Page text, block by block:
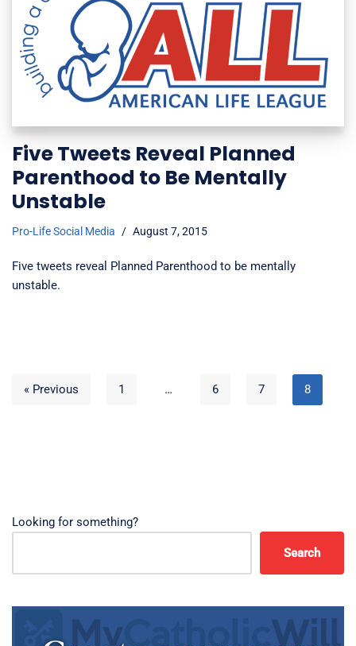
Five Tweets Reveal Planned
Parenthood to Be Mentally
Unstable
Pro-Life Social Media August 7, 2015
Five tweets reveal Planned Parenthood to be mentally
unstable.
« Previous 1 … 6 7 8
Looking for something?
Search